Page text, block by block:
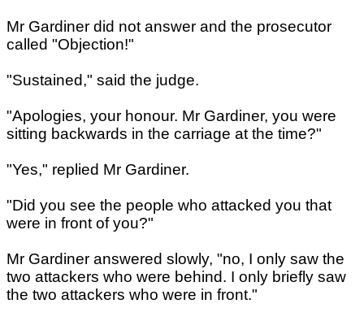
Mr Gardiner did not answer and the prosecutor
called "Objection!"
"Sustained," said the judge.
"Apologies, your honour. Mr Gardiner, you were
sitting backwards in the carriage at the time?"
"Yes," replied Mr Gardiner.
"Did you see the people who attacked you that
were in front of you?"
Mr Gardiner answered slowly, "no, I only saw the
two attackers who were behind. I only briefly saw
the two attackers who were in front."